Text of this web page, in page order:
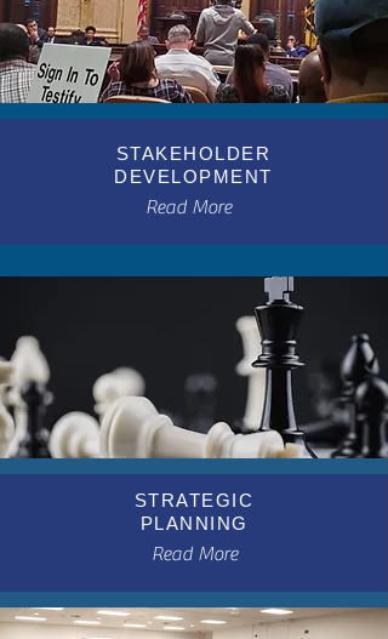
STAKEHOLDER
DEVELOPMENT
Read More
STRATEGIC
PLANNING
Read More